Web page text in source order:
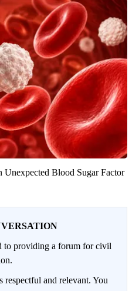
Unexpected Blood Sugar Factor
providing a forum for civil
respectful and relevant. You